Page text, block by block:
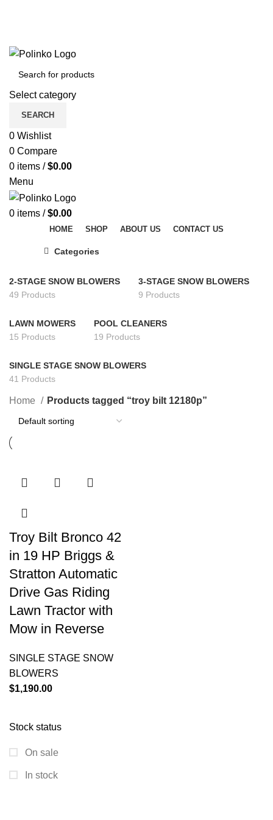
Select category
SEARCH
0 Wishlist
0 Compare
0 items / $0.00
Menu
0 items / $0.00
HOME SHOP ABOUT US CONTACT US
Categories
2-STAGE SNOW BLOWERS
49 Products
3-STAGE SNOW BLOWERS
9 Products
LAWN MOWERS
15 Products
POOL CLEANERS
19 Products
SINGLE STAGE SNOW BLOWERS
41 Products
Stock status
On sale
In stock
Home Products tagged “troy bilt 12180p”
Troy Bilt Bronco 42
in 19 HP Briggs &
Stratton Automatic
Drive Gas Riding
Lawn Tractor with
Mow in Reverse
SINGLE STAGE SNOW
BLOWERS
$1,190.00